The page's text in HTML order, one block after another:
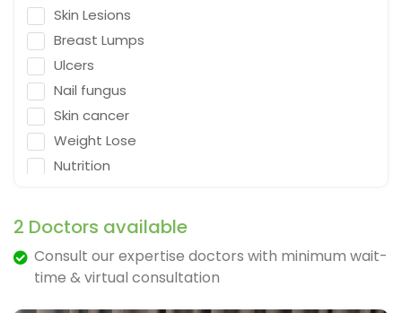
Dietitian
Gastro Surgery
Speech therapist
Acupuncturist
ENT Surgeon
Psychologist
General Physician
Nephrologist
Spine Specialist
Gastrointestinal
Skin Lesions
Breast Lumps
Ulcers
Nail fungus
Skin cancer
Weight Lose
Nutrition
Cough in adults.
2 Doctors available
Consult our expertise doctors with minimum wait-
time & virtual consultation